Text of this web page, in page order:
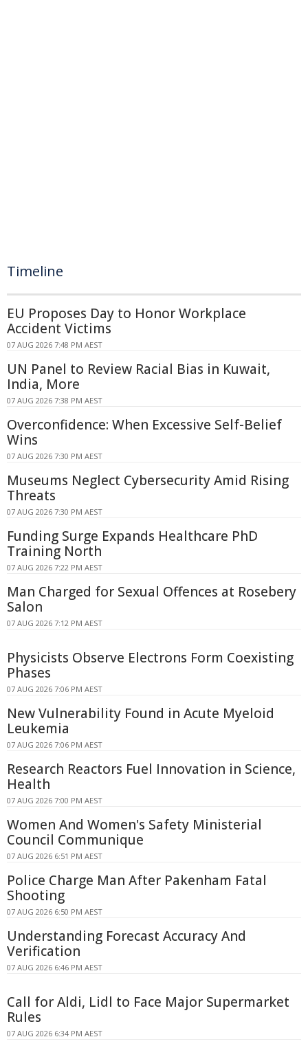
Timeline
EU Proposes Day to Honor Workplace
Accident Victims
07 AUG 2026 7:48 PM AEST
UN Panel to Review Racial Bias in Kuwait,
India, More
07 AUG 2026 7:38 PM AEST
Overconfidence: When Excessive Self-Belief
Wins
07 AUG 2026 7:30 PM AEST
Museums Neglect Cybersecurity Amid Rising
Threats
07 AUG 2026 7:30 PM AEST
Funding Surge Expands Healthcare PhD
Training North
07 AUG 2026 7:22 PM AEST
Man Charged for Sexual Offences at Rosebery
Salon
07 AUG 2026 7:12 PM AEST
Physicists Observe Electrons Form Coexisting
Phases
07 AUG 2026 7:06 PM AEST
New Vulnerability Found in Acute Myeloid
Leukemia
07 AUG 2026 7:06 PM AEST
Research Reactors Fuel Innovation in Science,
Health
07 AUG 2026 7:00 PM AEST
Women And Women's Safety Ministerial
Council Communique
07 AUG 2026 6:51 PM AEST
Police Charge Man After Pakenham Fatal
Shooting
07 AUG 2026 6:50 PM AEST
Understanding Forecast Accuracy And
Verification
07 AUG 2026 6:46 PM AEST
Call for Aldi, Lidl to Face Major Supermarket
Rules
07 AUG 2026 6:34 PM AEST